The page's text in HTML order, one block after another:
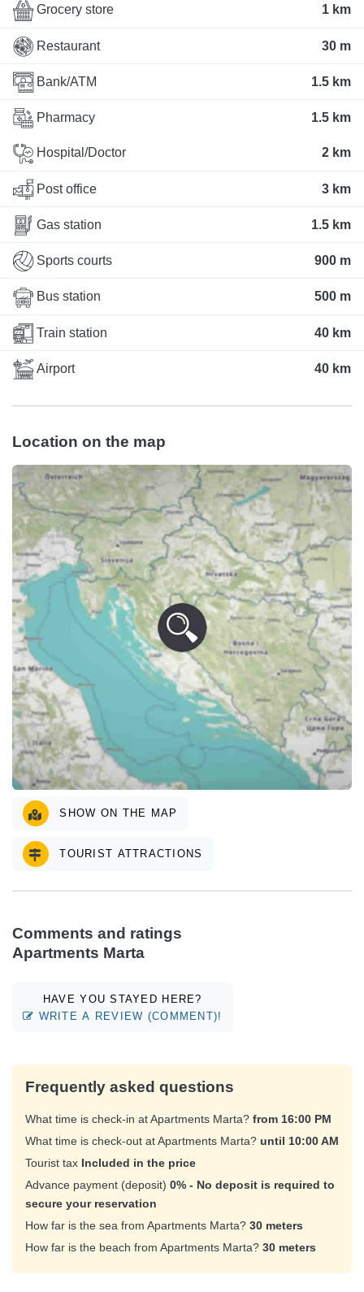
Grocery store 1 km
Restaurant 30 m
Bank/ATM 1.5 km
Pharmacy 1.5 km
Hospital/Doctor 2 km
Post office 3 km
Gas station 1.5 km
Sports courts 900 m
Bus station 500 m
Train station 40 km
Airport 40 km
Location on the map
SHOW ON THE MAP
TOURIST ATTRACTIONS
Comments and ratings
Apartments Marta
HAVE YOU STAYED HERE?
WRITE A REVIEW (COMMENT)!
Frequently asked questions
What time is check-in at Apartments Marta? from 16:00 PM
What time is check-out at Apartments Marta? until 10:00 AM
Tourist tax Included in the price
Advance payment (deposit) 0% - No deposit is required to
secure your reservation
How far is the sea from Apartments Marta? 30 meters
How far is the beach from Apartments Marta? 30 meters